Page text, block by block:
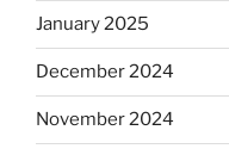
January 2025
December 2024
November 2024